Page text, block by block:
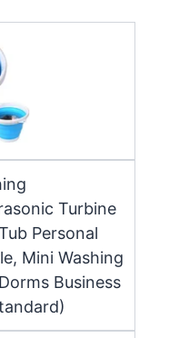
Turbine
Personal
Mini Washing
Business